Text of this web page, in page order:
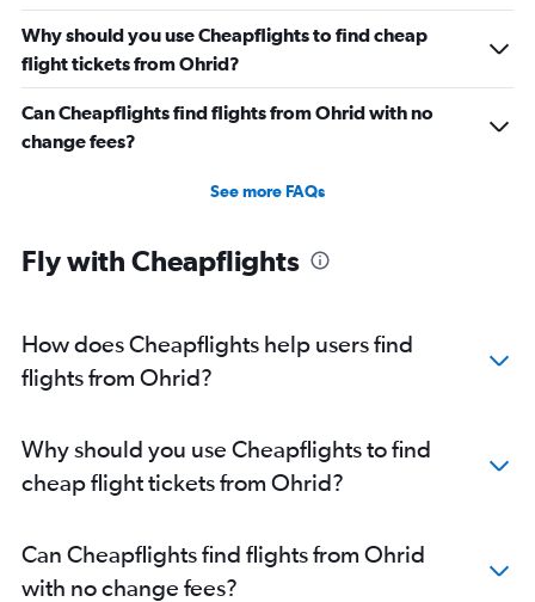
Why should you use Cheapflights to find cheap
flight tickets from Ohrid?
Can Cheapflights find flights from Ohrid with no
change fees?
See more FAQs
Fly with Cheapflights
How does Cheapflights help users find
flights from Ohrid?
Why should you use Cheapflights to find
cheap flight tickets from Ohrid?
Can Cheapflights find flights from Ohrid
with no change fees?